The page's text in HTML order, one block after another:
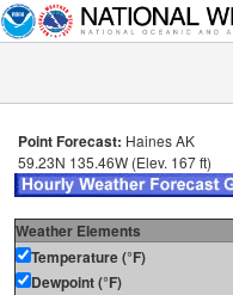
Point Forecast: Haines AK
59.23N 135.46W (Elev. 167 ft)
Weather Elements
Temperature (°F)
Dewpoint (°F)